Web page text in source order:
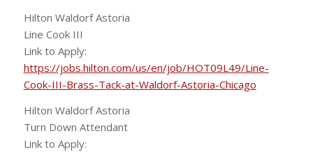
Hilton Waldorf Astoria
Line Cook III
Link to Apply:
https://jobs.hilton.com/us/en/job/HOT09L49/Line-
Cook-III-Brass-Tack-at-Waldorf-Astoria-Chicago
Hilton Waldorf Astoria
Turn Down Attendant
Link to Apply: